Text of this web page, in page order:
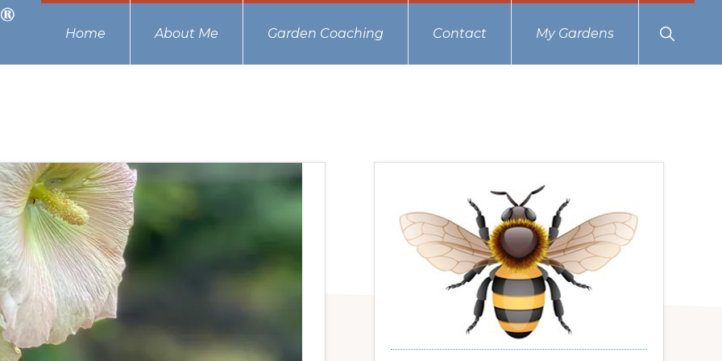
Home About Me Garden Coaching Contact My Gardens
Show
Search
Primary
Sidebar